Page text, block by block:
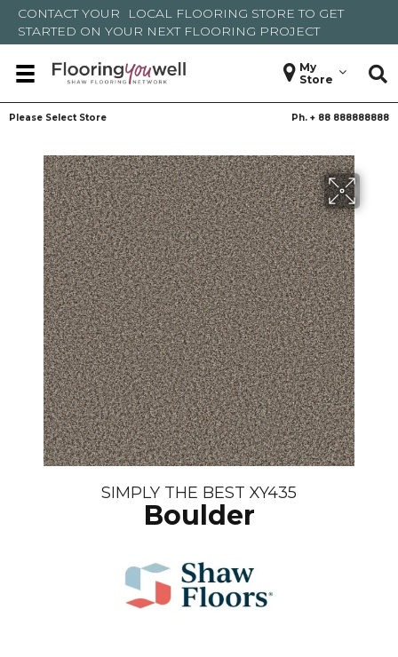
CONTACT YOUR LOCAL FLOORING STORE TO GET
STARTED ON YOUR NEXT FLOORING PROJECT
My
Store
Please Select Store Ph. + 88 888888888
SIMPLY THE BEST XY435
Boulder